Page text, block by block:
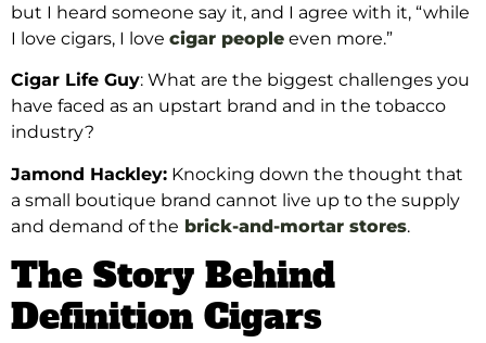
but I heard someone say it, and I agree with it, “while
I love cigars, I love cigar people even more.”
Cigar Life Guy: What are the biggest challenges you
have faced as an upstart brand and in the tobacco
industry?
Jamond Hackley: Knocking down the thought that
a small boutique brand cannot live up to the supply
and demand of the brick-and-mortar stores.
The Story Behind
Definition Cigars